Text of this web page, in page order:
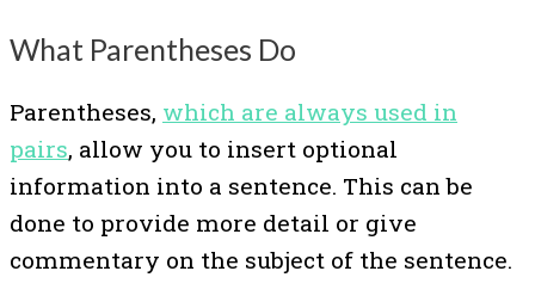
What Parentheses Do
Parentheses, which are always used in
pairs, allow you to insert optional
information into a sentence. This can be
done to provide more detail or give
commentary on the subject of the sentence.